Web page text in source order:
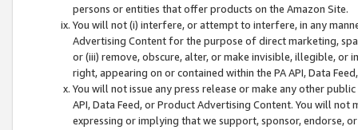
persons or entities that offer products on the Amazon Site.
You will not (i) interfere, or attempt to interfere, in any
Advertising Content for the purpose of direct marketing,
or (iii) remove, obscure, alter, or make invisible, illegible,
right, appearing on or contained within the PA API, Data
You will not issue any press release or make any other
API, Data Feed, or Product Advertising Content. You will
expressing or implying that we support, sponsor, endorse,